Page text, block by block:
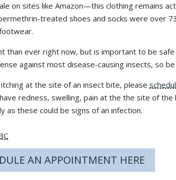
on sites like Amazon—this clothing remains
treated shoes and socks were over
than ever right now, but is important to be safe
against most disease-causing insects, so be
at the site of an insect bite, please
redness, swelling, pain at the the site of the
as these could be signs of an infection.
AN APPOINTMENT HERE